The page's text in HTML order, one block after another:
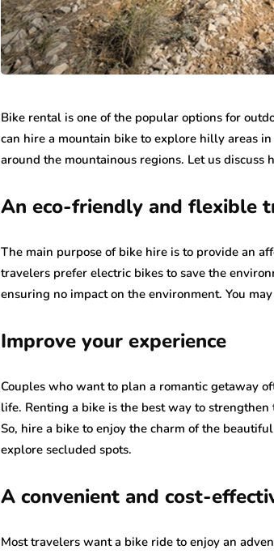
Bike rental is one of the popular options for
can hire a mountain bike to explore hilly areas
around the mountainous regions. Let us discuss
An eco-friendly and flexible
The main purpose of bike hire is to provide an
travelers prefer electric bikes to save the
ensuring no impact on the environment. You
Improve your experience
Couples who want to plan a romantic getaway
life. Renting a bike is the best way to
So, hire a bike to enjoy the charm of the
explore secluded spots.
A convenient and cost-
Most travelers want a bike ride to enjoy an